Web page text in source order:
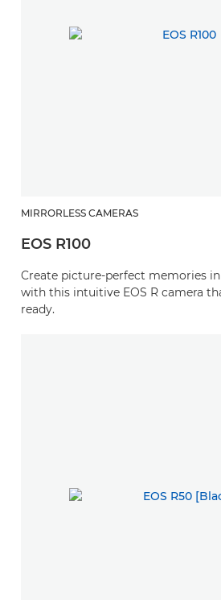
MIRRORLESS CAMERAS
EOS R100
Create picture-perfect memories
with this intuitive EOS R camera
ready.